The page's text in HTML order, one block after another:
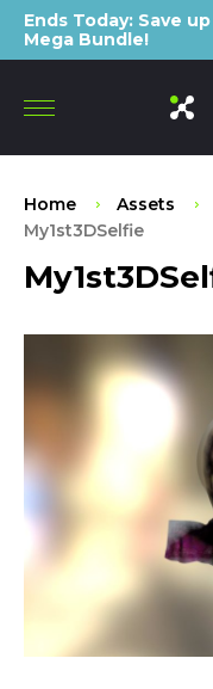
Ends Today: Save
Mega Bundle!
Home Assets
My1st3DSelfie